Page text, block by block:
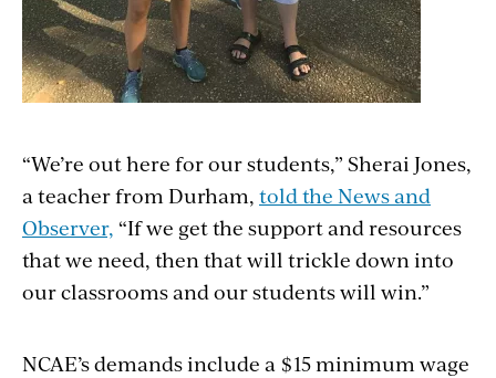
“We’re out here for our students,” Sherai Jones,
a teacher from Durham, told the News and
Observer, “If we get the support and resources
that we need, then that will trickle down into
our classrooms and our students will win.”
NCAE’s demands include a $15 minimum wage